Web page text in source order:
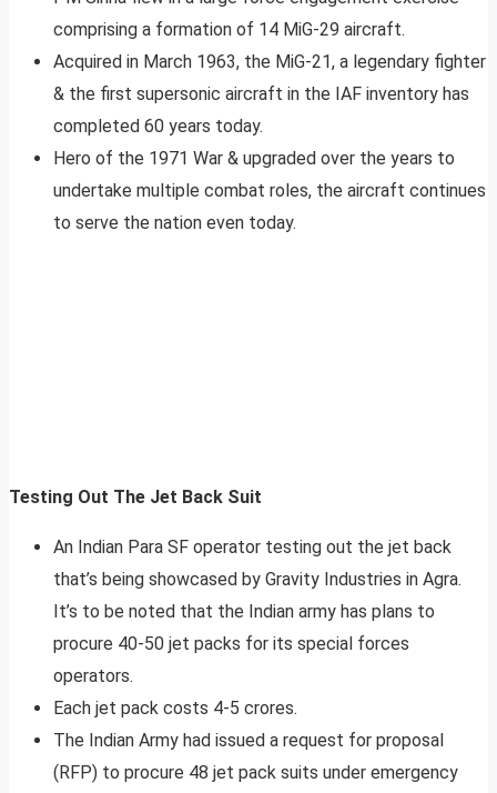
comprising a formation of 14 MiG-29 aircraft.
Acquired in March 1963, the MiG-21, a legendary fighter
& the first supersonic aircraft in the IAF inventory has
completed 60 years today.
Hero of the 1971 War & upgraded over the years to
undertake multiple combat roles, the aircraft continues
to serve the nation even today.
Testing Out The Jet Back Suit
An Indian Para SF operator testing out the jet back
that’s being showcased by Gravity Industries in Agra.
It’s to be noted that the Indian army has plans to
procure 40-50 jet packs for its special forces
operators.
Each jet pack costs 4-5 crores.
The Indian Army had issued a request for proposal
(RFP) to procure 48 jet pack suits under emergency